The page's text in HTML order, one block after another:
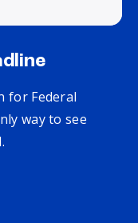
for Federal
way to see